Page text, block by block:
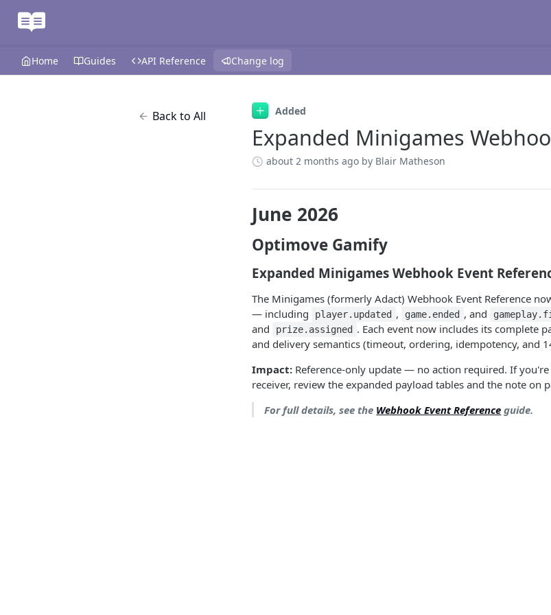
Home Guides API Reference Change log
Back to All Added
Expanded Minigames
about 2 months ago by Blair Matheson
June 2026
Optimove Gamify
Expanded Minigames Webhook Event
The Minigames (formerly Adact) Webhook Event Reference
— including
player.updated , game.ended , and
and prize.assigned . Each event now includes its complete
and delivery semantics (timeout, ordering, idempotency, and
Impact: Reference-only update — no action required. If
receiver, review the expanded payload tables and the note on
For full details, see the Webhook Event Reference guide.